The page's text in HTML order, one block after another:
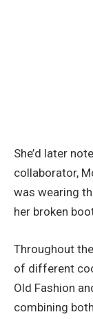
She’d later
collaborator,
was wearing
her broken
Throughout
of different
Old Fashion
combining